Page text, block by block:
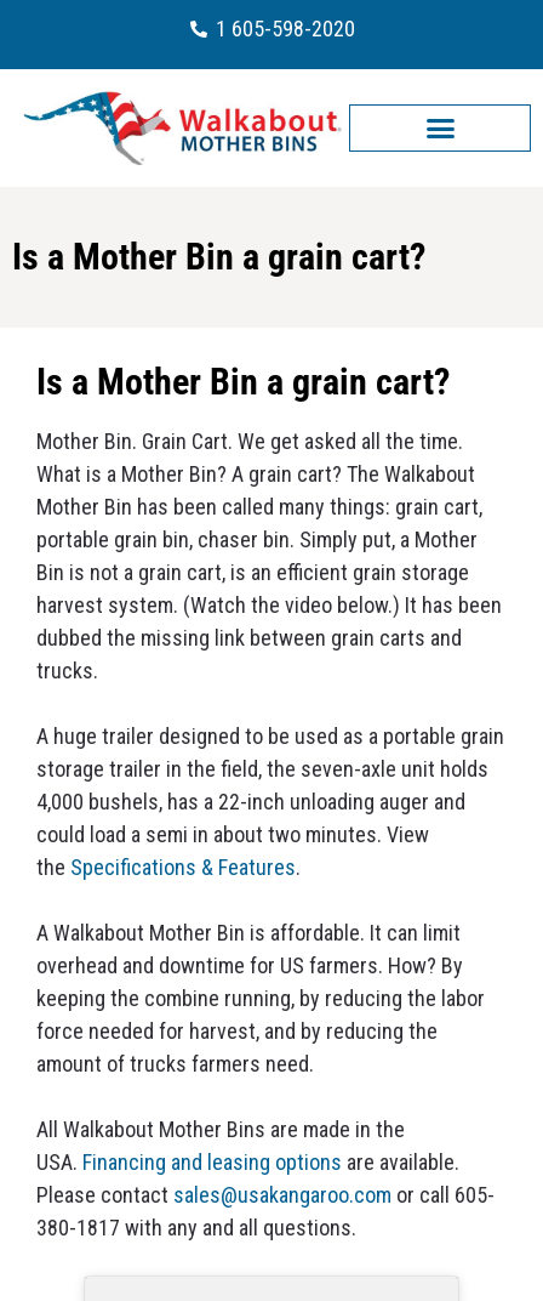
1 605-598-2020
Is a Mother Bin a grain cart?
Is a Mother Bin a grain cart?
Mother Bin. Grain Cart. We get asked all the time.
What is a Mother Bin? A grain cart? The Walkabout
Mother Bin has been called many things: grain cart,
portable grain bin, chaser bin. Simply put, a Mother
Bin is not a grain cart, is an efficient grain storage
harvest system. (Watch the video below.) It has been
dubbed the missing link between grain carts and
trucks.
A huge trailer designed to be used as a portable grain
storage trailer in the field, the seven-axle unit holds
4,000 bushels, has a 22-inch unloading auger and
could load a semi in about two minutes. View
the Specifications & Features.
A Walkabout Mother Bin is affordable. It can limit
overhead and downtime for US farmers. How? By
keeping the combine running, by reducing the labor
force needed for harvest, and by reducing the
amount of trucks farmers need.
All Walkabout Mother Bins are made in the
USA. Financing and leasing options are available.
Please contact sales@usakangaroo.com or call 605-
380-1817 with any and all questions.